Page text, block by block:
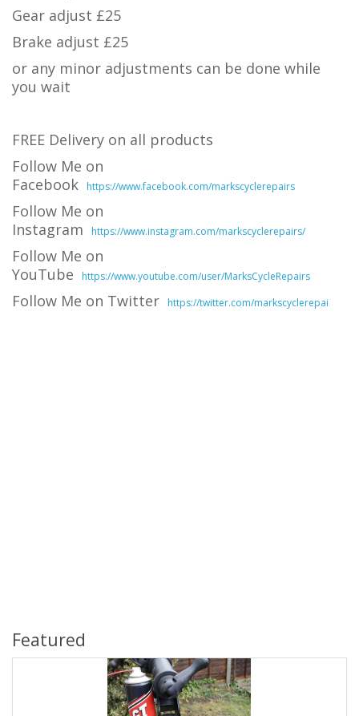
Gear adjust £25
Brake adjust £25
or any minor adjustments can be done while
you wait
FREE Delivery on all products
Follow Me on
Facebook
https://www.facebook.com/markscyclerepairs
Follow Me on
Instagram
https://www.instagram.com/markscyclerepairs/
Follow Me on
YouTube
https://www.youtube.com/user/MarksCycleRepairs
Follow Me on Twitter https://twitter.com/markscyclerepai
Featured